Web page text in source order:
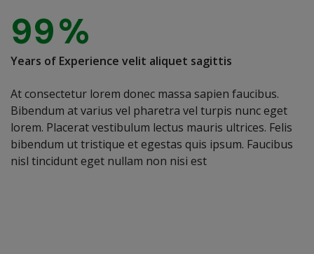
99%
Years of Experience velit aliquet sagittis
At consectetur lorem donec massa sapien faucibus.
Bibendum at varius vel pharetra vel turpis nunc eget
lorem. Placerat vestibulum lectus mauris ultrices. Felis
bibendum ut tristique et egestas quis ipsum. Faucibus
nisl tincidunt eget nullam non nisi est